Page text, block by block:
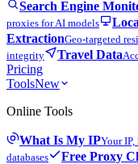
Search Engine
proxies for AI models
ExtractionGeo-targeted
integrity
Travel Data
Pricing
ToolsNew
Online Tools
What Is My IPYour
databases
Free Proxy